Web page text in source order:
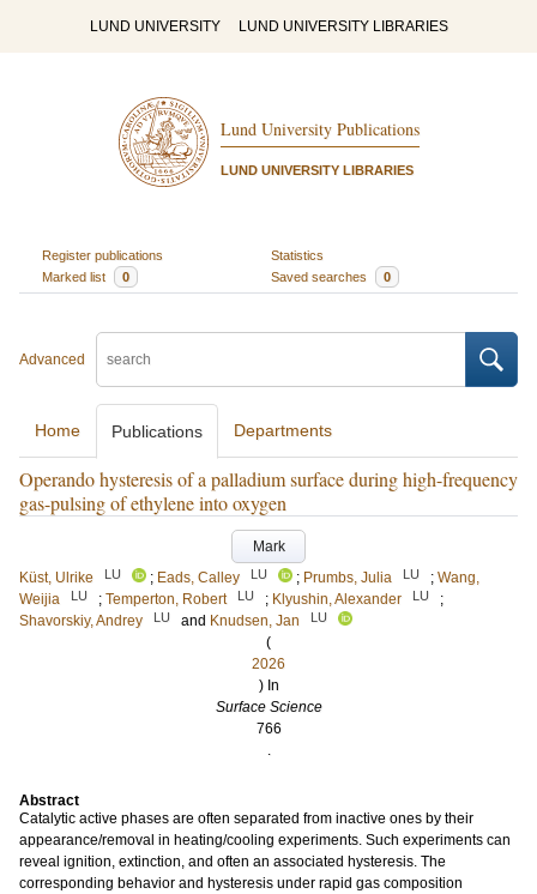
LUND UNIVERSITY LUND UNIVERSITY LIBRARIES
Lund University Publications
LUND UNIVERSITY LIBRARIES
Register publications
Statistics
Marked list
0 Saved searches 0
Advanced
Home Publications Departments
Operando hysteresis of a palladium surface during high-frequency
gas-pulsing of ethylene into oxygen
Mark
Küst, Ulrike
LU ; Eads, Calley LU ; Prumbs, Julia LU ; Wang,
Weijia
LU ; Temperton, Robert LU ; Klyushin, Alexander LU
;
Shavorskiy, Andrey
LU and Knudsen, Jan LU
(
2026
) In
Surface Science
766
.
Abstract
Catalytic active phases are often separated from inactive ones by their
appearance/removal in heating/cooling experiments. Such experiments can
reveal ignition, extinction, and often an associated hysteresis. The
corresponding behavior and hysteresis under rapid gas composition